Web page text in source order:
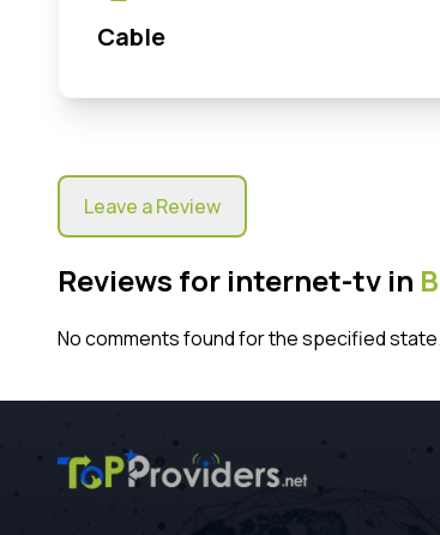
Cable
Leave a Review
Reviews for internet-tv in
No comments found for the specified state.